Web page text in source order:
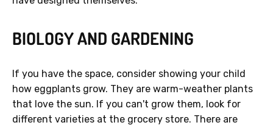
BIOLOGY AND GARDENING
If you have the space, consider showing your child
how eggplants grow. They are warm-weather plants
that love the sun. If you can't grow them, look for
different varieties at the grocery store. There are